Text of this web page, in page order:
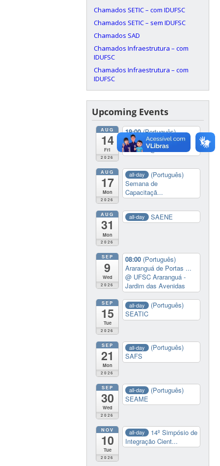
Chamados SETIC – com IDUFSC
Chamados SETIC – sem IDUFSC
Chamados SAD
Chamados Infraestrutura – com
IDUFSC
Chamados Infraestrutura – com
IDUFSC
Upcoming Events
AUG
14
Fri
2026
19:00(Português)
Colação de Grau
2026/01@ Multiuso
AUG
17
Mon
2026
all-day
(Português)
Semana de
Capacitaçã...
AUG
31
Mon
2026
all-day SAENE
SEP
9
Wed
2026
08:00 (Português)
Araranguá de Portas ...
@ UFSC Araranguá -
Jardim das Avenidas
SEP
15
Tue
2026
all-day
(Português)
SEATIC
SEP
21
Mon
2026
all-day
(Português)
SAFS
SEP
30
Wed
2026
all-day
(Português)
SEAME
NOV
10
Tue
2026
all-day
14º Simpósio de
Integração Cient...